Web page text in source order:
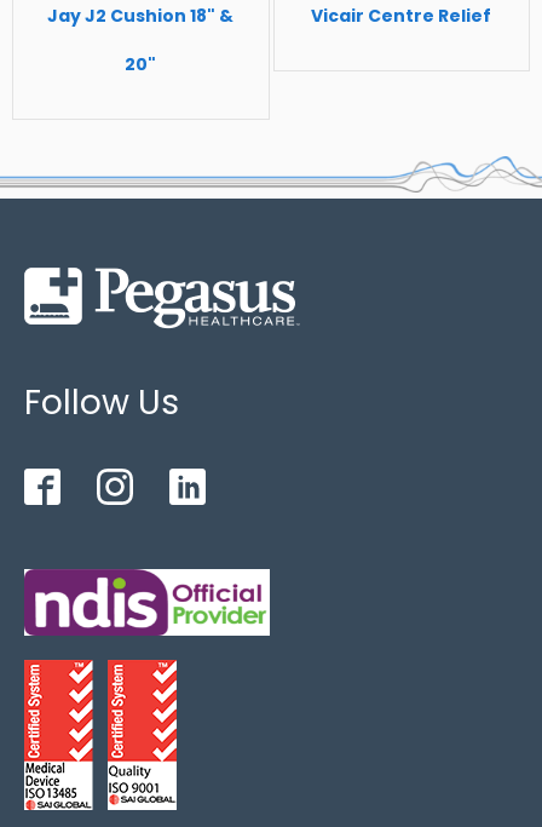
excessive sweating
Standard size
Jay J2 Cushion 18" &
20"
Vicair Centre Relief
Follow Us